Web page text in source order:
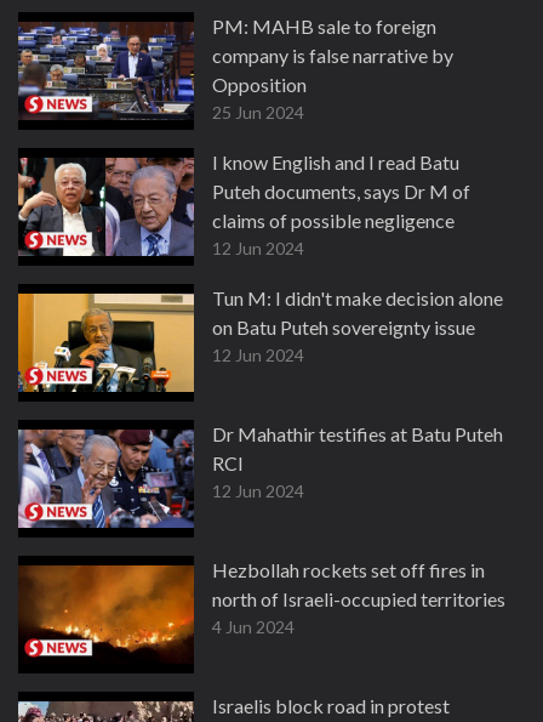
PM: MAHB sale to foreign
company is false narrative by
Opposition
25 Jun 2024
I know English and I read Batu
Puteh documents, says Dr M of
claims of possible negligence
12 Jun 2024
Tun M: I didn't make decision alone
on Batu Puteh sovereignty issue
12 Jun 2024
Dr Mahathir testifies at Batu Puteh
RCI
12 Jun 2024
Hezbollah rockets set off fires in
north of Israeli-occupied territories
4 Jun 2024
Israelis block road in protest